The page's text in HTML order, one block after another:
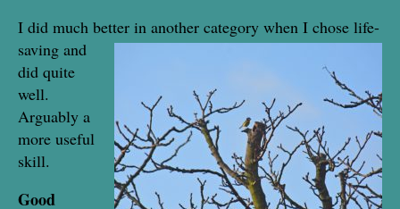
I did much better in another category when I chose life-
saving and
did quite
well.
Arguably a
more useful
skill.
Good